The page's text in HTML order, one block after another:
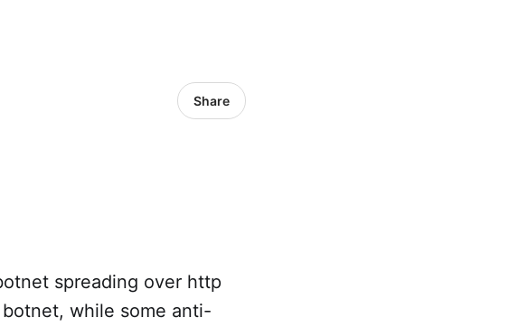
Share
spreading over http
botnet, while some anti-